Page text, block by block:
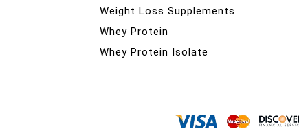
Weight Loss Supplements
Whey Protein
Whey Protein Isolate